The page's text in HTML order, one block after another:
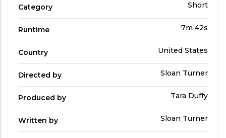
Category
Film
Short
Runtime
Run
7m 42s
Country Country
United States
Directed by
Directed
Sloan Turner
Produced by
Produced
Tara Duffy
Written by
Written
Sloan Turner